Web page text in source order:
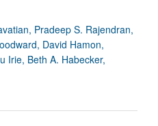
Pradeep S. Rajendran,
David Hamon,
Irie, Beth A. Habecker,